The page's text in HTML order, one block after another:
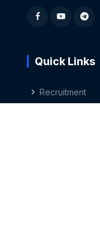
Quick Links
Recruitment